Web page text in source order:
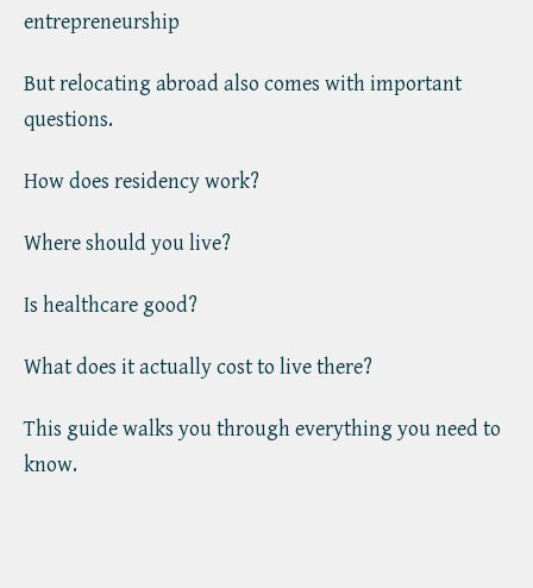
entrepreneurship
But relocating abroad also comes with important
questions.
How does residency work?
Where should you live?
Is healthcare good?
What does it actually cost to live there?
This guide walks you through everything you need to
know.